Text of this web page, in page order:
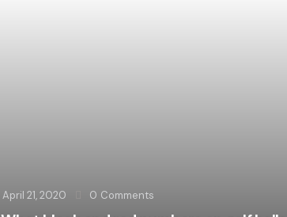
April 21, 2020 0 Comments